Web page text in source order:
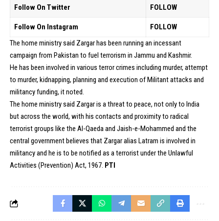
Follow On Twitter FOLLOW
Follow On Instagram
FOLLOW
The home ministry said Zargar has been running an incessant
campaign from Pakistan to fuel terrorism in Jammu and Kashmir.
He has been involved in various terror crimes including murder, attempt
to murder, kidnapping, planning and execution of Militant attacks and
militancy funding, it noted.
The home ministry said Zargar is a threat to peace, not only to India
but across the world, with his contacts and proximity to radical
terrorist groups like the Al-Qaeda and Jaish-e-Mohammed and the
central government believes that Zargar alias Latram is involved in
militancy and he is to be notified as a terrorist under the Unlawful
Activities (Prevention) Act, 1967. PTI